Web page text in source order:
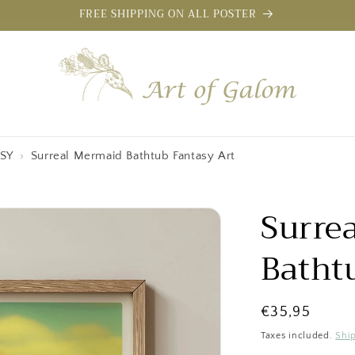
FREE SHIPPING ON ALL POSTER
› Surreal Mermaid Bathtub Fantasy Art
Regular
price
€35,95
Taxes included.